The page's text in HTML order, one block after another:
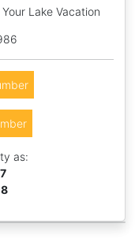
Lake Vacation
as: